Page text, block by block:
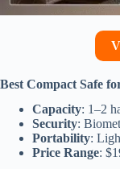
Best Compact Safe
Capacity: 1–2
Security:
Portability:
Price Range: